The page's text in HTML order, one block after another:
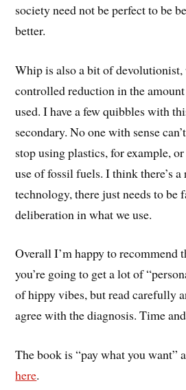
society need not be perfect to be
better.
Whip is also a bit of devolutionist,
controlled reduction in the
used. I have a few quibbles with
secondary. No one with sense
stop using plastics, for example,
use of fossil fuels. I think there’s
technology, there just needs to be
deliberation in what we use.
Overall I’m happy to recommend
you’re going to get a lot of
of hippy vibes, but read carefully
agree with the diagnosis. Time
The book is “pay what you want”
here.